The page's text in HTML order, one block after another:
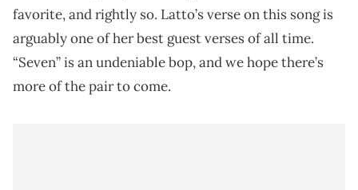
favorite, and rightly so. Latto’s verse on this song is
arguably one of her best guest verses of all time.
“Seven” is an undeniable bop, and we hope there’s
more of the pair to come.